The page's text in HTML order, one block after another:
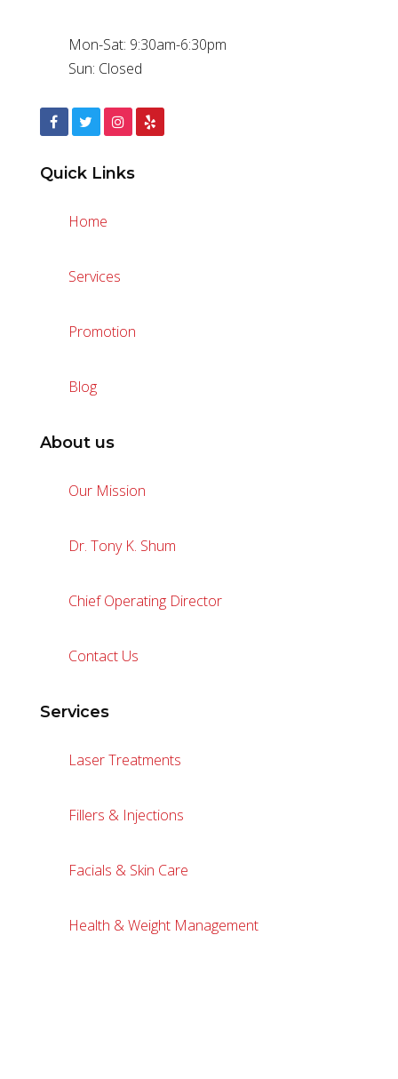
Mon-Sat: 9:30am-6:30pm
Sun: Closed
Quick Links
Home
Services
Promotion
Blog
About us
Our Mission
Dr. Tony K. Shum
Chief Operating Director
Contact Us
Services
Laser Treatments
Fillers & Injections
Facials & Skin Care
Health & Weight Management